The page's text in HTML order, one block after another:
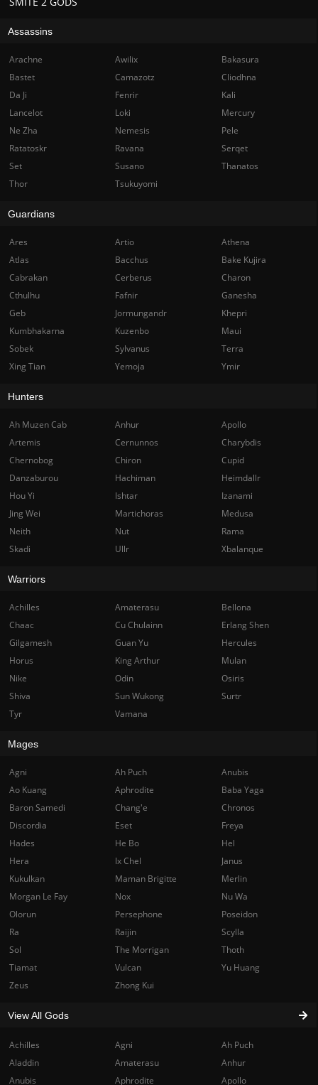
Achilles Agni
Ah Puch
Aladdin
Amaterasu
Anhur
Anubis
Aphrodite
Apollo
Assassins
Arachne Awilix
Bakasura
Bastet
Camazotz
Cliodhna
Da Ji
Fenrir
Kali
Lancelot
Loki
Mercury
Ne Zha
Nemesis
Pele
Ratatoskr
Ravana
Serqet
Set
Susano
Thanatos
Thor
Tsukuyomi
Guardians
Ares Artio
Athena
Atlas
Bacchus
Bake Kujira
Cabrakan
Cerberus
Charon
Cthulhu
Fafnir
Ganesha
Geb
Jormungandr
Khepri
Kumbhakarna
Kuzenbo
Maui
Sobek
Sylvanus
Terra
Xing Tian
Yemoja Ymir
Hunters
Ah Muzen Cab Anhur
Apollo
Artemis
Cernunnos
Charybdis
Chernobog
Chiron
Cupid
Danzaburou
Hachiman
Heimdallr
Hou Yi
Ishtar
Izanami
Jing Wei
Martichoras
Medusa
Neith
Nut
Rama
Skadi
Ullr Xbalanque
Warriors
Achilles Amaterasu
Bellona
Chaac
Cu Chulainn
Erlang Shen
Gilgamesh
Guan Yu
Hercules
Horus
King Arthur
Mulan
Nike
Odin
Osiris
Shiva
Sun Wukong
Surtr
Tyr
Vamana
Mages
Agni Ah Puch
Anubis
Ao Kuang
Aphrodite
Baba Yaga
Baron Samedi
Chang'e
Chronos
Discordia
Eset
Freya
Hades
He Bo
Hel
Hera
Ix Chel
Janus
Kukulkan
Maman Brigitte
Merlin
Morgan Le Fay
Nox
Nu Wa
Olorun
Persephone
Poseidon
Ra
Raijin
Scylla
Sol
The Morrigan
Thoth
Tiamat
Vulcan
Yu Huang
Zeus
Zhong Kui
View All Gods